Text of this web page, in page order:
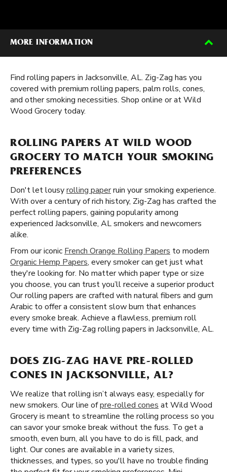
MORE INFORMATION
Find rolling papers in Jacksonville, AL. Zig-Zag has you
covered with premium rolling papers, palm rolls, cones,
and other smoking necessities. Shop online or at Wild
Wood Grocery today.
ROLLING PAPERS AT WILD WOOD
GROCERY TO MATCH YOUR SMOKING
PREFERENCES
Don't let lousyrolling paperruin your smoking experience.
With over a century of rich history, Zig-Zag has crafted the
perfect rolling papers, gaining popularity among
experienced Jacksonville, AL smokers and newcomers
alike.
From our iconic French Orange Rolling Papers to modern
Organic Hemp Papers, every smoker can get just what
they're looking for. No matter which paper type or size
you choose, you can trust you’ll receive a superior product
Our rolling papers are crafted with natural fibers and gum
Arabic to offer a consistent slow burn that enhances
every smoke break. Achieve a flawless, premium roll
every time with Zig-Zag rolling papers in Jacksonville, AL.
DOES ZIG-ZAG HAVE PRE-ROLLED
CONES IN JACKSONVILLE, AL?
We realize that rolling isn’t always easy, especially for
new smokers. Our line ofpre-rolled cones at Wild Wood
Grocery is meant to streamline the rolling process so you
can savor your smoke break without the fuss. To get a
smooth, even burn, all you have to do is fill, pack, and
light. Our cones are available in a variety sizes,
thicknesses, and types, so you'll have no trouble finding